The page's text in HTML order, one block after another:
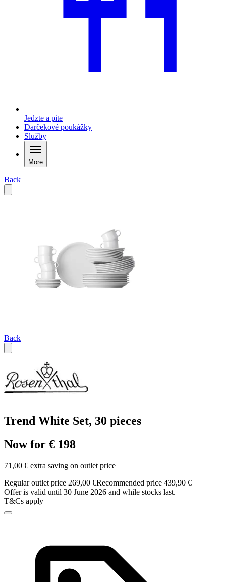
Jedzte a pite
Darčekové poukážky
Služby
More
Back
Back
Trend White Set, 30 pieces
Now for € 198
71,00 € extra saving on outlet price
Regular outlet price 269,00 €Recommended price 439,90 €
Offer is valid until 30 June 2026 and while stocks last.
T&Cs apply